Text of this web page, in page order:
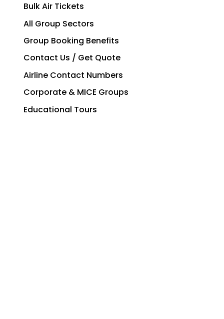
Bulk Air Tickets
All Group Sectors
Group Booking Benefits
Contact Us / Get Quote
Airline Contact Numbers
Corporate & MICE Groups
Educational Tours